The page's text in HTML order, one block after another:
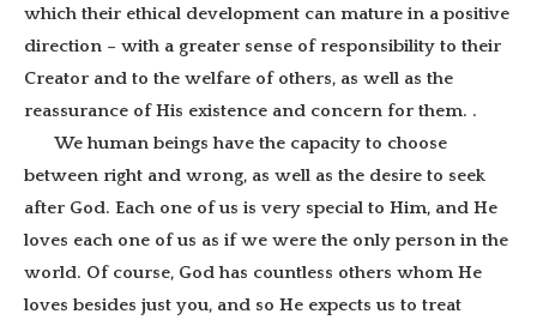
which their ethical development can mature in a positive
direction – with a greater sense of responsibility to their
Creator and to the welfare of others, as well as the
reassurance of His existence and concern for them. .
We human beings have the capacity to choose
between right and wrong, as well as the desire to seek
after God. Each one of us is very special to Him, and He
loves each one of us as if we were the only person in the
world. Of course, God has countless others whom He
loves besides just you, and so He expects us to treat